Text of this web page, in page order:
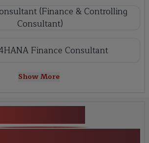
(Finance & Controlling
Consultant)
Finance Consultant
Show More